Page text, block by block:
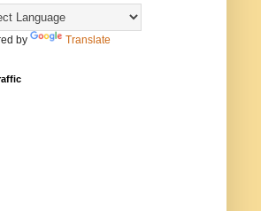
by Translate